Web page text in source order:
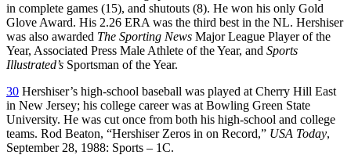
in complete games (15), and shutouts (8). He won his only Gold
Glove Award. His 2.26 ERA was the third best in the NL. Hershiser
was also awarded The Sporting News Major League Player of the
Year, Associated Press Male Athlete of the Year, and Sports
Illustrated’s Sportsman of the Year.
30 Hershiser’s high-school baseball was played at Cherry Hill East
in New Jersey; his college career was at Bowling Green State
University. He was cut once from both his high-school and college
teams. Rod Beaton, “Hershiser Zeros in on Record,” USA Today,
September 28, 1988: Sports – 1C.